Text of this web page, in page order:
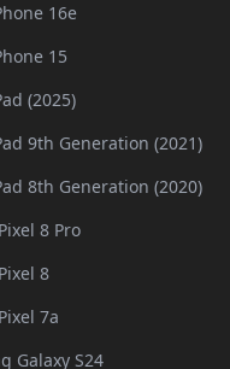
16e
15
(2025)
9th Generation (2021)
8th Generation (2020)
8 Pro
8
7a
Galaxy S24